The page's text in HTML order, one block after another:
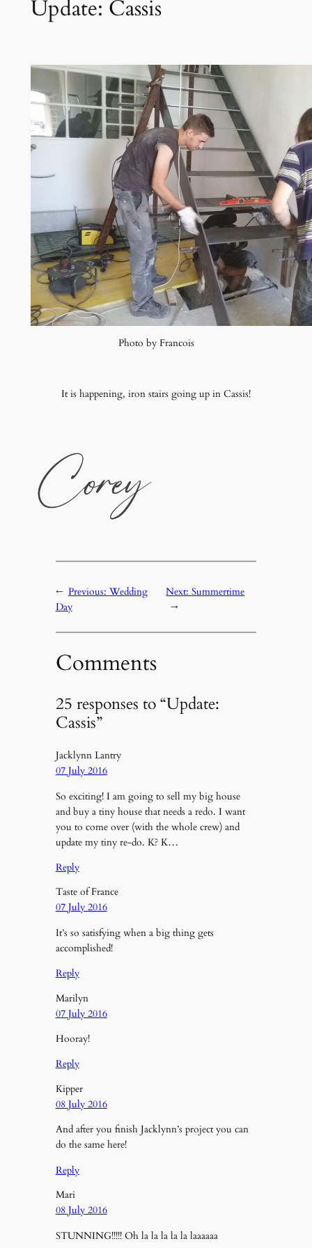
Update: Cassis
Photo by Francois
It is happening, iron stairs going up in Cassis!
← Previous: Wedding
Day
Next:Summertime
→
Comments
25 responses to “Update:
Cassis”
Jacklynn Lantry
07 July 2016
So exciting! I am going to sell my big house
and buy a tiny house that needs a redo. I want
you to come over (with the whole crew) and
update my tiny re-do. K? K…
Reply
Taste of France
07 July 2016
It’s so satisfying when a big thing gets
accomplished!
Reply
Marilyn
07 July 2016
Hooray!
Reply
Kipper
08 July 2016
And after you finish Jacklynn’s project you can
do the same here!
Reply
Mari
08 July 2016
STUNNING!!!!! Oh la la la la la laaaaaa